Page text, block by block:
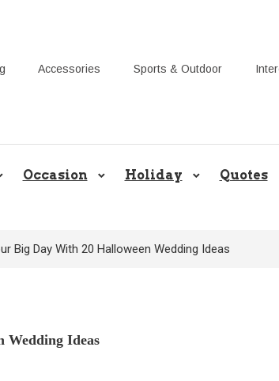
Accessories Sports & Outdoor
Share Gift Ideas to Help Your
Occasion Holiday Quotes
Big Day With 20 Halloween Wedding Ideas
Wedding Ideas